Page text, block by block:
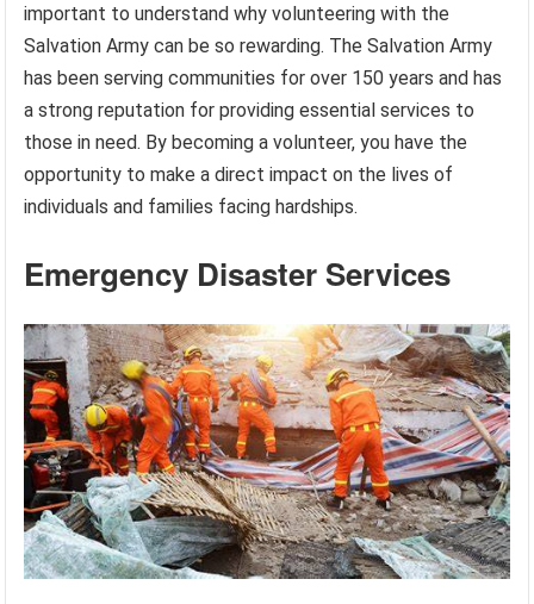
important to understand why volunteering with the
Salvation Army can be so rewarding. The Salvation Army
has been serving communities for over 150 years and has
a strong reputation for providing essential services to
those in need. By becoming a volunteer, you have the
opportunity to make a direct impact on the lives of
individuals and families facing hardships.
Emergency Disaster Services